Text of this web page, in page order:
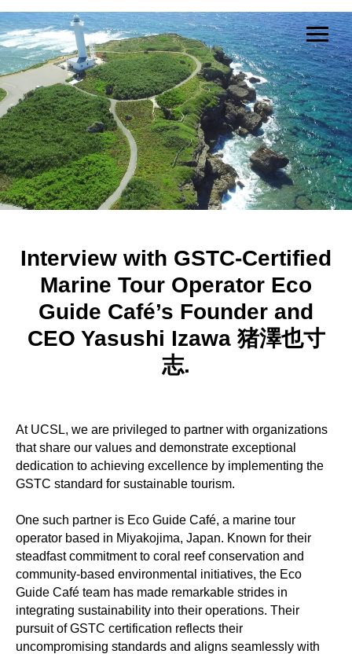
Interview with GSTC-Certified
Marine Tour Operator Eco
Guide Café’s Founder and
CEO Yasushi Izawa 猪澤也寸
志.
At UCSL, we are privileged to partner with organizations
that share our values and demonstrate exceptional
dedication to achieving excellence by implementing the
GSTC standard for sustainable tourism.
One such partner is Eco Guide Café, a marine tour
operator based in Miyakojima, Japan. Known for their
steadfast commitment to coral reef conservation and
community-based environmental initiatives, the Eco
Guide Café team has made remarkable strides in
integrating sustainability into their operations. Their
pursuit of GSTC certification reflects their
uncompromising standards and aligns seamlessly with